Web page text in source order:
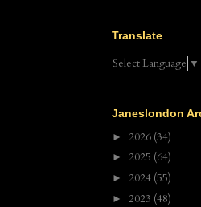
Translate
Select Language ▼
Janeslondon
► 2026 (34)
► 2025 (64)
► 2024 (55)
► 2023 (48)